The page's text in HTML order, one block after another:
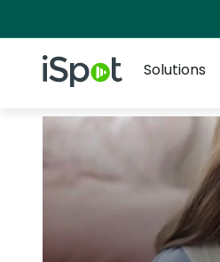
iSpot Logo
Solutions